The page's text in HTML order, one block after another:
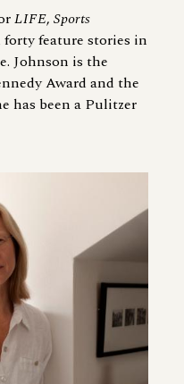
LIFE, Sports
feature stories in
Johnson is the
Award and the
has been a Pulitzer